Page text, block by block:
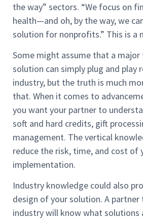
the way” sectors. “We focus on
health—and oh, by the way, we
solution for nonprofits.” This is a
Some might assume that a
solution can simply plug and play
industry, but the truth is much
that. When it comes to
you want your partner to
soft and hard credits, gift
management. The vertical
reduce the risk, time, and cost of
implementation.
Industry knowledge could also
design of your solution. A
industry will know what solutions